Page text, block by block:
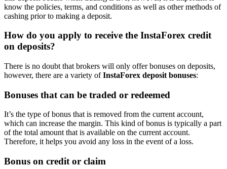
know the policies, terms, and conditions as well as other methods of
cashing prior to making a deposit.
How do you apply to receive the InstaForex credit
on deposits?
There is no doubt that brokers will only offer bonuses on deposits,
however, there are a variety ofInstaForex deposit bonuses:
Bonuses that can be traded or redeemed
It’s the type of bonus that is removed from the current account,
which can increase the margin. This kind of bonus is typically a part
of the total amount that is available on the current account.
Therefore, it helps you avoid any loss in the event of a loss.
Bonus on credit or claim